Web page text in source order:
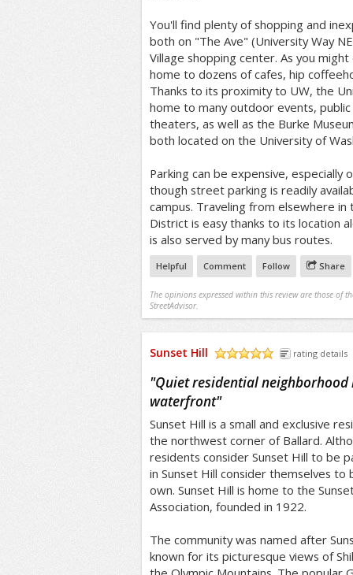
You'll find plenty of shopping and
both on "The Ave" (University Way
Village shopping center. As you
home to dozens of cafes, hip
Thanks to its proximity to UW, the
home to many outdoor events,
theaters, as well as the Burke
both located on the University of
Parking can be expensive, especially
though street parking is readily
campus. Traveling from elsewhere
District is easy thanks to its location
is also served by many bus routes.
Helpful Comment Follow Share
The opinions expressed within this review are those of
StreetAdvisor.
Sunset Hill rating details
"Quiet residential
waterfront"
Sunset Hill is a small and exclusive
the northwest corner of Ballard.
residents consider Sunset Hill to be
in Sunset Hill consider themselves to
own. Sunset Hill is home to the
Association, founded in 1922.
The community was named after
known for its picturesque views of